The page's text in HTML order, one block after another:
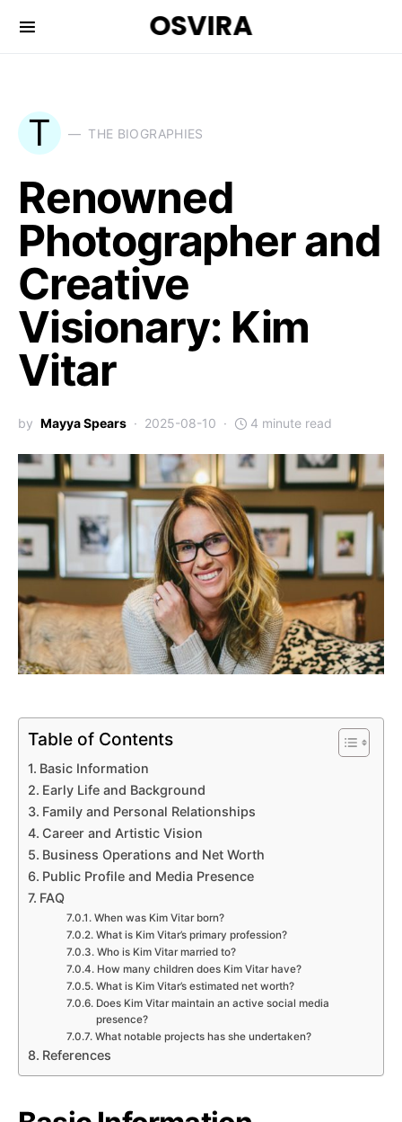
OSVIRA
T THE BIOGRAPHIES
Renowned
Photographer and
Creative
Visionary: Kim
Vitar
by Mayya Spears 2025-08-10 4 minute read
Table of Contents
Basic Information
Early Life and Background
Family and Personal Relationships
Career and Artistic Vision
Business Operations and Net Worth
Public Profile and Media Presence
FAQ
When was Kim Vitar born?
What is Kim Vitar’s primary profession?
Who is Kim Vitar married to?
How many children does Kim Vitar have?
What is Kim Vitar’s estimated net worth?
Does Kim Vitar maintain an active social media
presence?
What notable projects has she undertaken?
References